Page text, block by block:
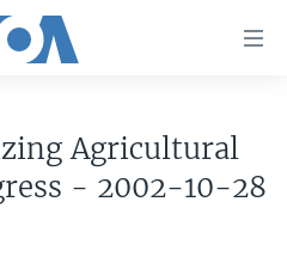
Agricultural
- 2002-10-28